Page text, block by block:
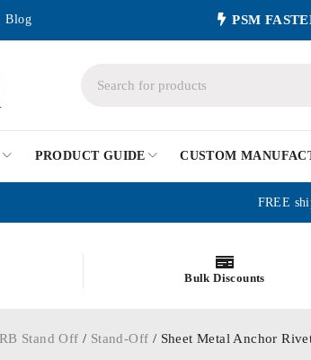
Blog PSM
PRODUCT GUIDE CUSTOM
FREE
Bulk Discounts
Stand Off / Stand-Off / Sheet Metal Anchor